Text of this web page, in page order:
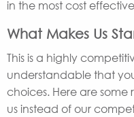
in the most cost
What Makes Us
This is a highly
understandable that
choices. Here are some
us instead of our